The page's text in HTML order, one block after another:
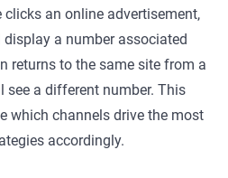
an online advertisement,
a number associated
returns to the same site from a
see a different number. This
which channels drive the most
accordingly.